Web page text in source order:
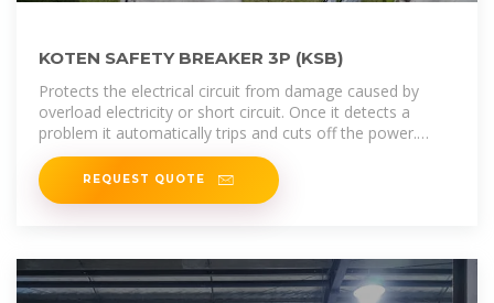
KOTEN SAFETY BREAKER 3P (KSB)
Protects the electrical circuit from damage caused by
overload electricity or short circuit. Once it detects a
problem it automatically trips and cuts off the power.
Dimension: L x W x H ( 15.5cm
REQUEST QUOTE